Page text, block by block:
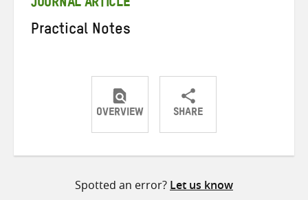
JOURNAL ARTICLE
Practical Notes
OVERVIEW SHARE
ShareShareShare
Spotted an error? Let us know